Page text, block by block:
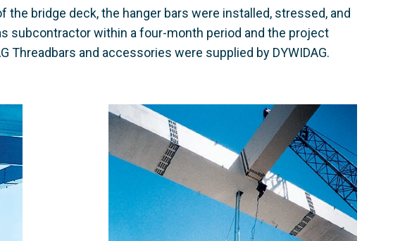
bridge deck, the hanger bars were installed, stressed, and
subcontractor within a four-month period and the project
Threadbars and accessories were supplied by DYWIDAG.